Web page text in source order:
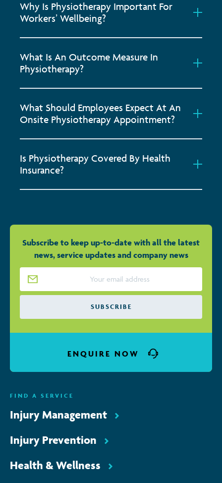
Why Is Physiotherapy Important For
Workers’ Wellbeing?
What Is An Outcome Measure In
Physiotherapy?
What Should Employees Expect At An
Onsite Physiotherapy Appointment?
Is Physiotherapy Covered By Health
Insurance?
Subscribe to keep up-to-date with all the latest
news, service updates and company news
Email Address
ENQUIRE NOW
FIND A SERVICE
Injury Management
Injury Prevention
Health & Wellness